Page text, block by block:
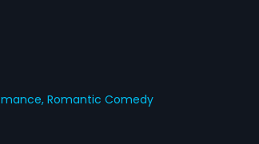
Romantic Comedy